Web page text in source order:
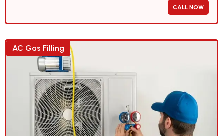
CALL NOW
AC Gas Filling